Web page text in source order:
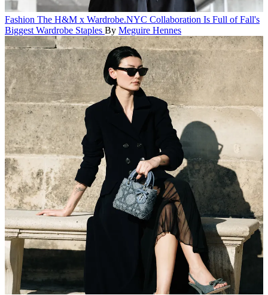
Fashion The H&M x Wardrobe.NYC Collaboration Is Full of Fall's
Biggest Wardrobe Staples By Meguire Hennes